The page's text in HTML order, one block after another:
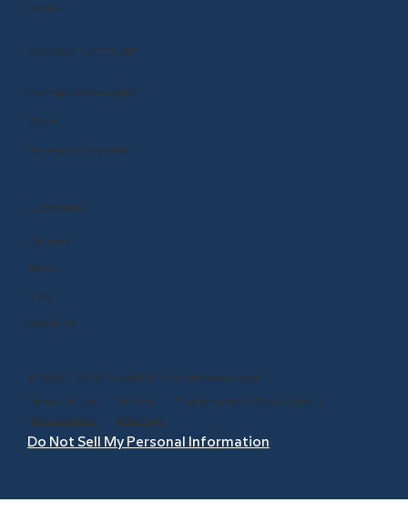
Events
MANAGE ACCOUNT
Manage Subscription
Store
Renew or Upgrade
COMPANY
Careers
Press
Blog
About Us
© 1999 - 2026 BrainPOP. All rights reserved.
Terms of Use Privacy lTrademarks & Copyrights
Accessibility
Site Map
Do Not Sell My Personal Information